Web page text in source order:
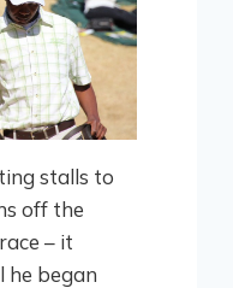
stalls to
off the
– it
he began